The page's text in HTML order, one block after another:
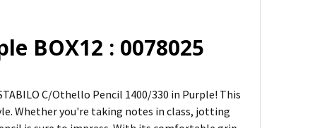
BOX12 : 0078025
C/Othello Pencil 1400/330 in Purple! This
Whether you're taking notes in class, jotting